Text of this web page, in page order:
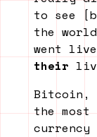
to see
the
went
their
Bitcoin,
the